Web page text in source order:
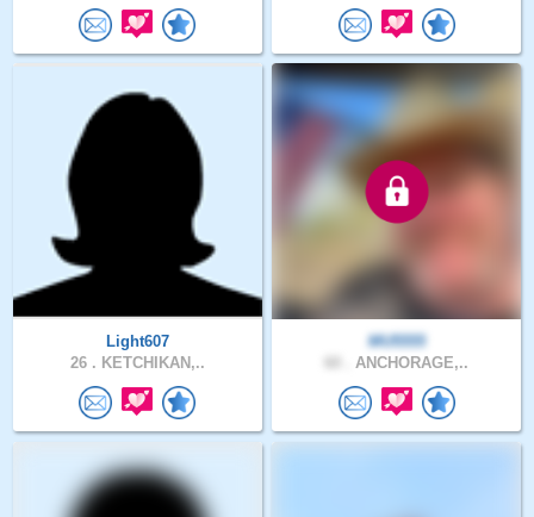
Light607
26 . KETCHIKAN,..
MU5555
ANCHORAGE,..